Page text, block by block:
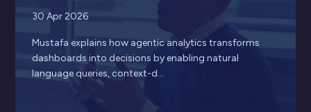
30 Apr 2026
Mustafa explains how agentic analytics transforms
dashboards into decisions by enabling natural
language queries, context-d...